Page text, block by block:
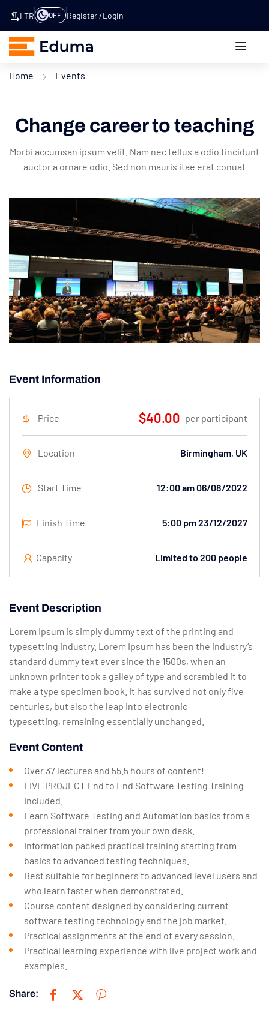
LTR OFF Register Login
Home Events
Change career to teaching
Morbi accumsan ipsum velit. Nam nec tellus a odio tincidunt
auctor a ornare odio. Sed non mauris itae erat conuat
Event Information
Price $40.00 per participant
Location Birmingham, UK
Start Time 12:00 am 06/08/2022
Finish Time 5:00 pm 23/12/2027
Capacity Limited to 200 people
Event Description
Lorem Ipsum is simply dummy text of the printing and
typesetting industry. Lorem Ipsum has been the industry’s
standard dummy text ever since the 1500s, when an
unknown printer took a galley of type and scrambled it to
make a type specimen book. It has survived not only five
centuries, but also the leap into electronic
typesetting, remaining essentially unchanged.
Event Content
Over 37 lectures and 55.5 hours of content!
LIVE PROJECT End to End Software Testing Training
Included.
Learn Software Testing and Automation basics from a
professional trainer from your own desk.
Information packed practical training starting from
basics to advanced testing techniques.
Best suitable for beginners to advanced level users and
who learn faster when demonstrated.
Course content designed by considering current
software testing technology and the job market.
Practical assignments at the end of every session.
Practical learning experience with live project work and
examples.
Share: